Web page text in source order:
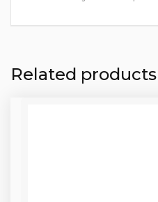
Related products